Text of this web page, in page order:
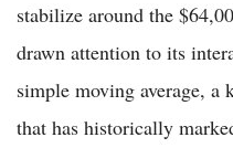
stabilize around the
drawn attention to its
simple moving average,
that has historically